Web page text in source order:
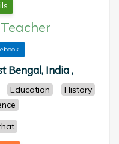
Teacher
Bengal, India ,
Education
History